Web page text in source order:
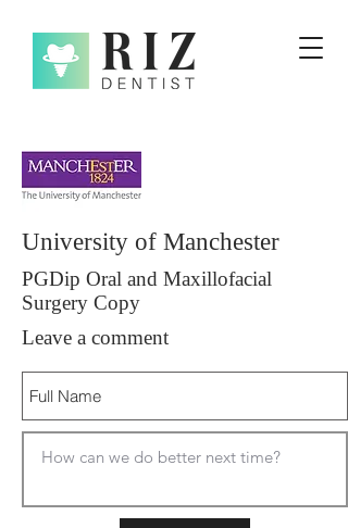
University of Manchester
PGDip Oral and Maxillofacial
Surgery Copy
Leave a comment